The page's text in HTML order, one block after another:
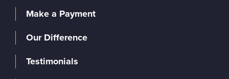
Make a Payment
Our Difference
Testimonials